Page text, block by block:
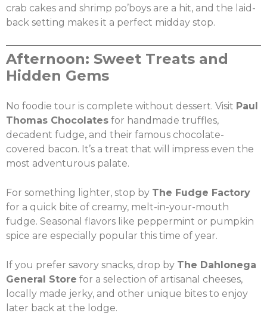
Facebook Twitter
Email
crab cakes and shrimp po’boys are a hit, and the laid-
back setting makes it a perfect midday stop.
Afternoon: Sweet Treats and
Hidden Gems
No foodie tour is complete without dessert. Visit Paul
Thomas Chocolates for handmade truffles,
decadent fudge, and their famous chocolate-
covered bacon. It’s a treat that will impress even the
most adventurous palate.
For something lighter, stop by The Fudge Factory
for a quick bite of creamy, melt-in-your-mouth
fudge. Seasonal flavors like peppermint or pumpkin
spice are especially popular this time of year.
If you prefer savory snacks, drop by The Dahlonega
General Store for a selection of artisanal cheeses,
locally made jerky, and other unique bites to enjoy
later back at the lodge.